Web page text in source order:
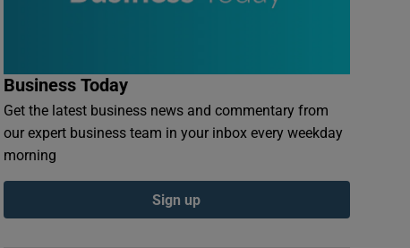
Business Today
Get the latest business news and commentary from
our expert business team in your inbox every weekday
morning
Sign up